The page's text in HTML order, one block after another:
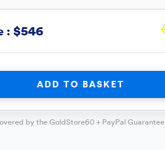
: $546
ADD TO BASKET
by the GoldStore60 + PayPal Guarantee